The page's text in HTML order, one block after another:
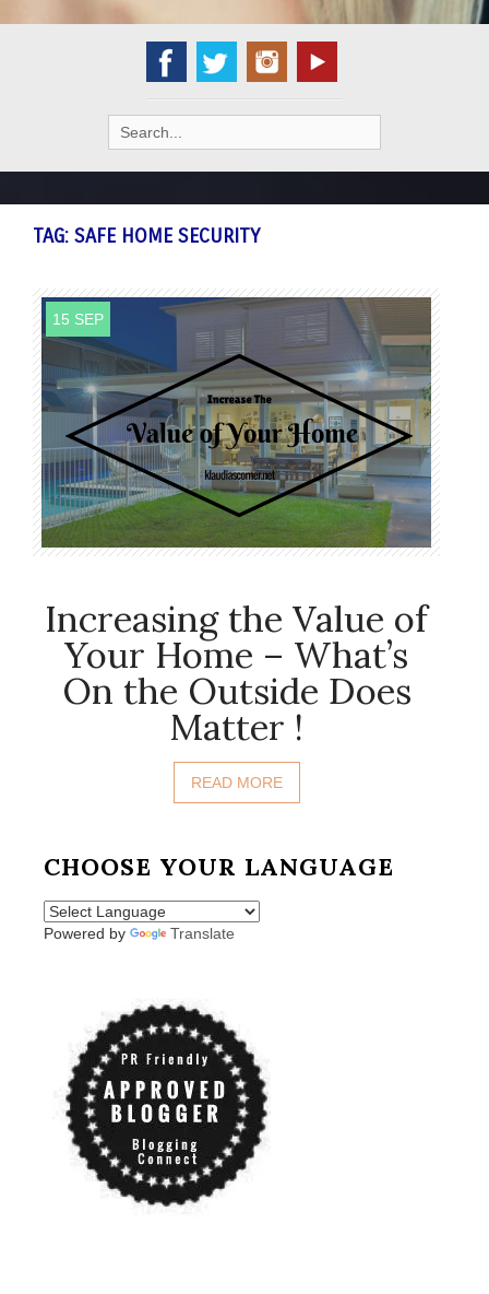
Search
for:
TAG: SAFE HOME SECURITY
15 SEP
Increasing the Value of
Your Home – What’s
On the Outside Does
Matter !
READ MORE
CHOOSE YOUR LANGUAGE
Powered by Translate